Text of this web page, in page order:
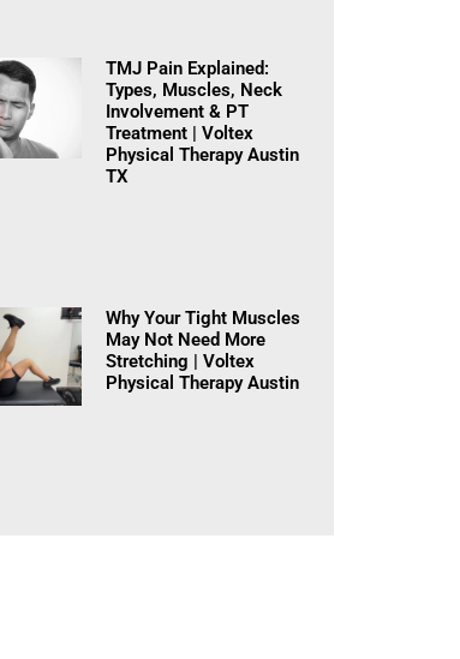
TMJ Pain Explained:
Types, Muscles, Neck
Involvement & PT
Treatment | Voltex
Physical Therapy Austin
TX
Why Your Tight Muscles
May Not Need More
Stretching | Voltex
Physical Therapy Austin